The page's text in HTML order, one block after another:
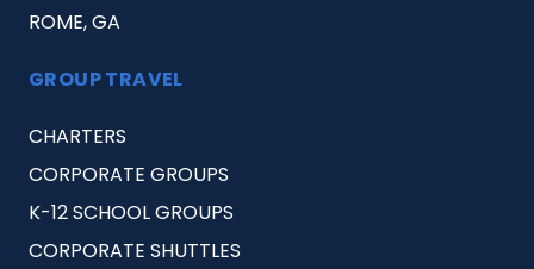
ROME, GA
GROUP TRAVEL
CHARTERS
CORPORATE GROUPS
K-12 SCHOOL GROUPS
CORPORATE SHUTTLES